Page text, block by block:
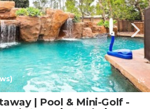
1/4
| Pool & Mini-Golf -